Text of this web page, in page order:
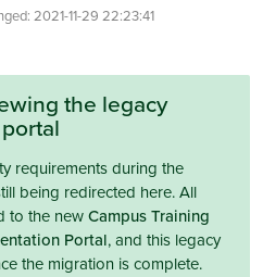
2021-11-29 22:23:41
the legacy
requirements during the
being redirected here. All
to the newCampus Training
Portal, and this legacy
the migration is complete.